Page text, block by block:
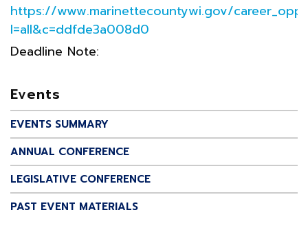
https://www.marinettecountywi.gov/
l=all&c=ddfde3a008d0
Deadline Note:
Events
EVENTS SUMMARY
ANNUAL CONFERENCE
LEGISLATIVE CONFERENCE
PAST EVENT MATERIALS